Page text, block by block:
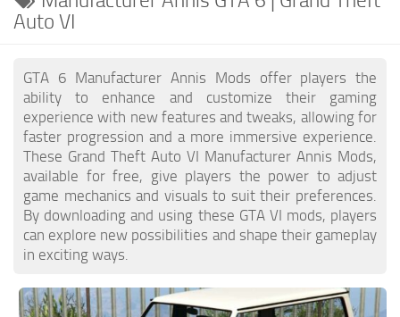
Auto VI
GTA 6 Manufacturer Annis Mods offer players the
ability to enhance and customize their gaming
experience with new features and tweaks, allowing for
faster progression and a more immersive experience.
These Grand Theft Auto VI Manufacturer Annis Mods,
available for free, give players the power to adjust
game mechanics and visuals to suit their preferences.
By downloading and using these GTA VI mods, players
can explore new possibilities and shape their gameplay
in exciting ways.